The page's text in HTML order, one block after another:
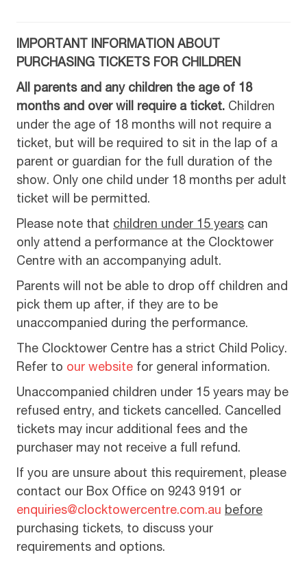
IMPORTANT INFORMATION ABOUT
PURCHASING TICKETS FOR CHILDREN
All parents and any children the age of 18
months and over will require a ticket. Children
under the age of 18 months will not require a
ticket, but will be required to sit in the lap of a
parent or guardian for the full duration of the
show. Only one child under 18 months per adult
ticket will be permitted.
Please note that children under 15 years can
only attend a performance at the Clocktower
Centre with an accompanying adult.
Parents will not be able to drop off children and
pick them up after, if they are to be
unaccompanied during the performance.
The Clocktower Centre has a strict Child Policy.
Refer to our website for general information.
Unaccompanied children under 15 years may be
refused entry, and tickets cancelled. Cancelled
tickets may incur additional fees and the
purchaser may not receive a full refund.
If you are unsure about this requirement, please
contact our Box Office on 9243 9191 or
enquiries@clocktowercentre.com.au before
purchasing tickets, to discuss your
requirements and options.